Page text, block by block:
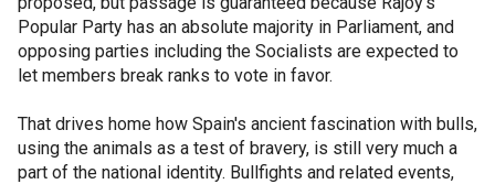
Popular Party has an absolute majority in Parliament, and
opposing parties including the Socialists are expected to
let members break ranks to vote in favor.
That drives home how Spain's ancient fascination with bulls,
using the animals as a test of bravery, is still very much a
part of the national identity. Bullfights and related events,